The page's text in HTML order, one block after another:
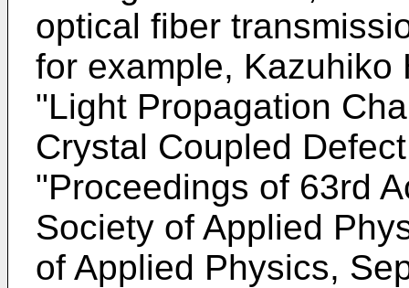
optical fiber
for example, Kazuhiko
"Light Propagation
Crystal Coupled
"Proceedings of 63rd
Society of Applied
of Applied Physics,